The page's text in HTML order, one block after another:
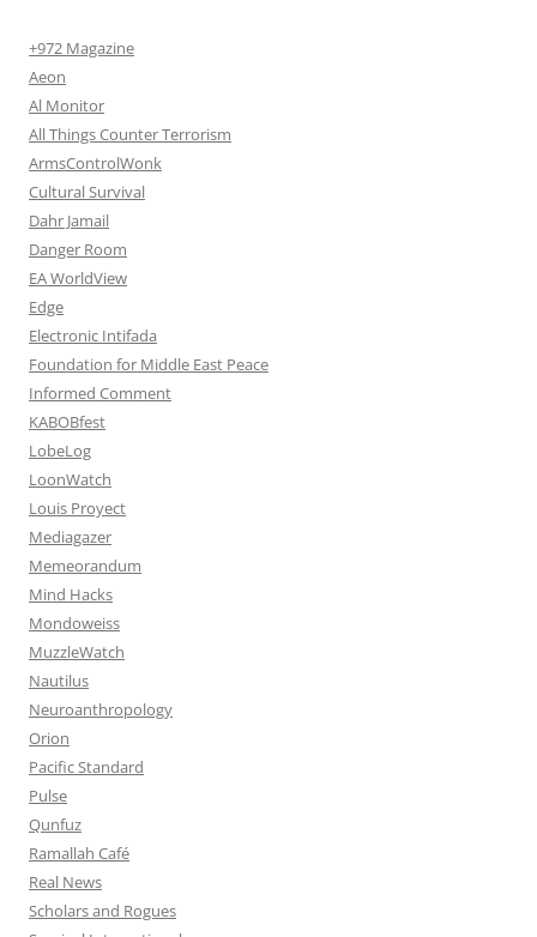
+972 Magazine
Aeon
Al Monitor
All Things Counter Terrorism
ArmsControlWonk
Cultural Survival
Dahr Jamail
Danger Room
EA WorldView
Edge
Electronic Intifada
Foundation for Middle East Peace
Informed Comment
KABOBfest
LobeLog
LoonWatch
Louis Proyect
Mediagazer
Memeorandum
Mind Hacks
Mondoweiss
MuzzleWatch
Nautilus
Neuroanthropology
Orion
Pacific Standard
Pulse
Qunfuz
Ramallah Café
Real News
Scholars and Rogues